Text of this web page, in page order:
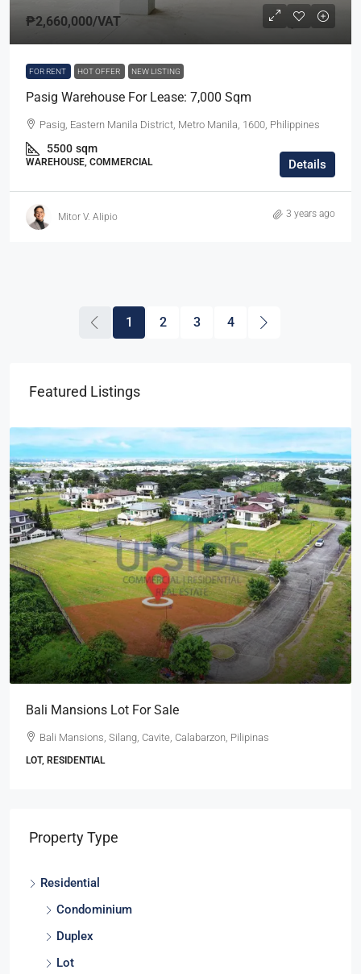
₱2,660,000/VAT
FOR RENT HOT OFFER NEW LISTING
Pasig Warehouse For Lease: 7,000 Sqm
Pasig, Eastern Manila District, Metro Manila, 1600, Philippines
5500 sqm
WAREHOUSE, COMMERCIAL Details
Mitor V. Alipio 3 years ago
1 2 3 4
Featured Listings
Bali Mansions Lot For Sale
Bali Mansions, Silang, Cavite, Calabarzon, Pilipinas
LOT, RESIDENTIAL
Property Type
Residential
Condominium
Duplex
Lot